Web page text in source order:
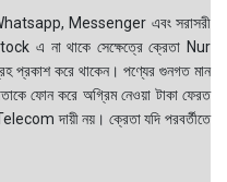
Messenger এবং সরাসরী
এ না থাকে সেক্ষেত্রে ক্রেতা Nur
প্রকাশ করে থাকেন। পণ্যের গুনগত মান
ফোন করে অগ্রিম নেওয়া টাকা ফেরত
দায়ী নয়। ক্রেতা যদি পরবর্তীতে